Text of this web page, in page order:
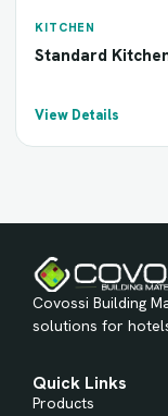
KITCHEN
Standard
View Details
Covossi Building
solutions for
Quick Links
Products